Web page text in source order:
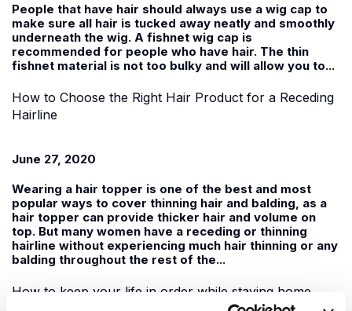
People that have hair should always use a wig cap to
make sure all hair is tucked away neatly and smoothly
underneath the wig. A fishnet wig cap is
recommended for people who have hair. The thin
fishnet material is not too bulky and will allow you to...
How to Choose the Right Hair Product for a Receding
Hairline
June 27, 2020
Wearing a hair topper is one of the best and most
popular ways to cover thinning hair and balding, as a
hair topper can provide thicker hair and volume on
top. But many women have a receding or thinning
hairline without experiencing much hair thinning or any
balding throughout the rest of the...
How to keep your life in order while staying home